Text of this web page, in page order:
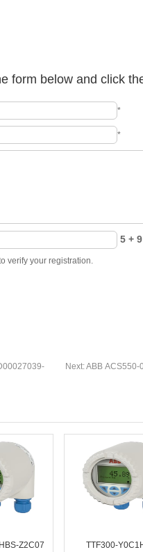
form below and click
*
*
5 +
verify your registration.
Next:ABB
Z2C07 TTF300-